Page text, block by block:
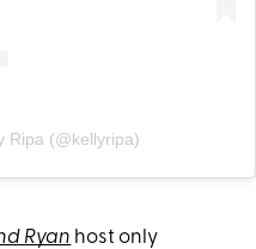
Ripa (@kellyripa)
Ryan host only